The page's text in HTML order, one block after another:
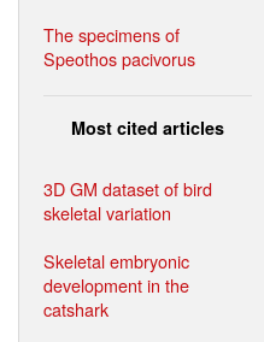
The specimens of
Speothos pacivorus
Most cited articles
3D GM dataset of bird
skeletal variation
Skeletal embryonic
development in the
catshark